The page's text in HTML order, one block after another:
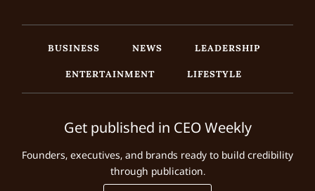
BUSINESS NEWS
LEADERSHIP
ENTERTAINMENT
LIFESTYLE
Get published in CEO Weekly
Founders, executives, and brands ready to build credibility
through publication.